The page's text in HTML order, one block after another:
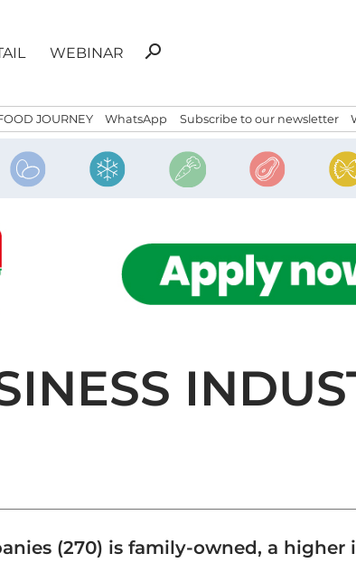
WEBINAR
Search
search
JOURNEY WhatsApp Subscribe to our newsletter
(270) is family-owned, a